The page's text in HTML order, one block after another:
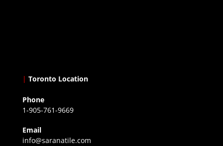
| Toronto Location
Phone
1-905-761-9669
Email
info@saranatile.com